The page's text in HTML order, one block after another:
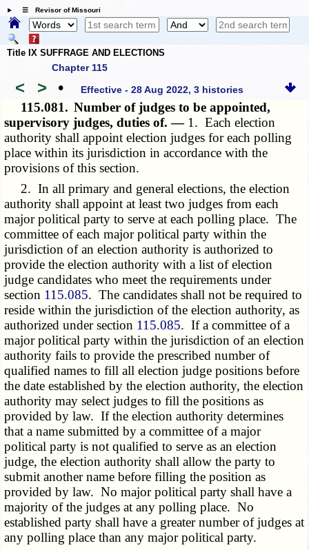
☰ Revisor of Missouri
Title IX SUFFRAGE AND ELECTIONS
Chapter 115
< > • Effective - 28 Aug 2022, 3 histories
115.081. Number of judges to be appointed,
supervisory judges, duties of. — 1. Each election
authority shall appoint election judges for each polling
place within its jurisdiction in accordance with the
provisions of this section.
2. In all primary and general elections, the election
authority shall appoint at least two judges from each
major political party to serve at each polling place. The
committee of each major political party within the
jurisdiction of an election authority is authorized to
provide the election authority with a list of election
judge candidates who meet the requirements under
section 115.085. The candidates shall not be required to
reside within the jurisdiction of the election authority, as
authorized under section 115.085. If a committee of a
major political party within the jurisdiction of an election
authority fails to provide the prescribed number of
qualified names to fill all election judge positions before
the date established by the election authority, the election
authority may select judges to fill the positions as
provided by law. If the election authority determines
that a name submitted by a committee of a major
political party is not qualified to serve as an election
judge, the election authority shall allow the party to
submit another name before filling the position as
provided by law. No major political party shall have a
majority of the judges at any polling place. No
established party shall have a greater number of judges at
any polling place than any major political party.